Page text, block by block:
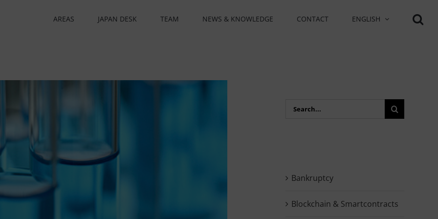
AREAS JAPAN DESK TEAM NEWS & KNOWLEDGE CONTACT ENGLISH
Search
Bankruptcy
Blockchain & Smartcontracts